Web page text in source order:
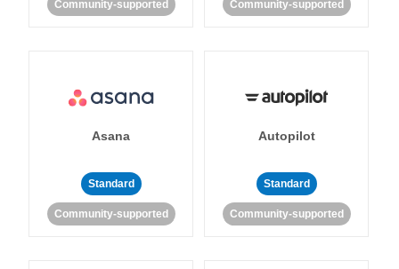
Community-supported Community-supported
Asana
Standard
Community-supported
Autopilot
Standard
Community-supported